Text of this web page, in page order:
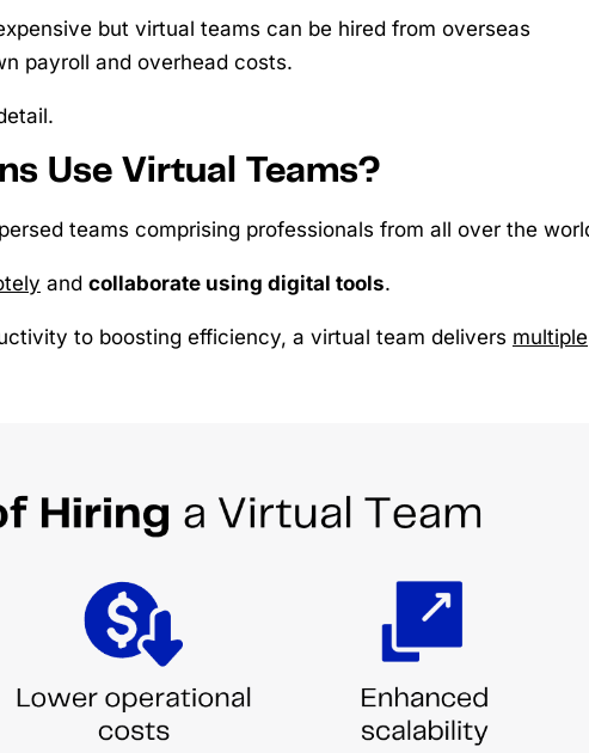
but virtual teams can be hired from overseas
payroll and overhead costs.
Use Virtual Teams?
teams comprising professionals from all over the
and collaborate using digital tools.
to boosting efficiency, a virtual team delivers multiple